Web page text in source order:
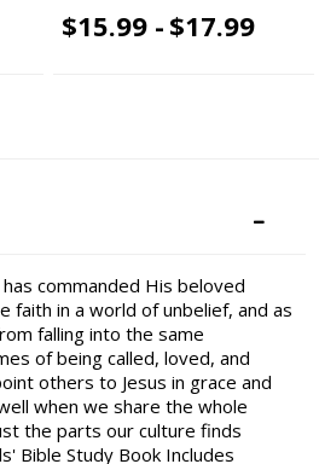
$15.99 - $17.99
commanded His beloved
faith in a world of unbelief, and as
falling into the same
of being called, loved, and
others to Jesus in grace and
when we share the whole
the parts our culture finds
Bible Study Book Includes